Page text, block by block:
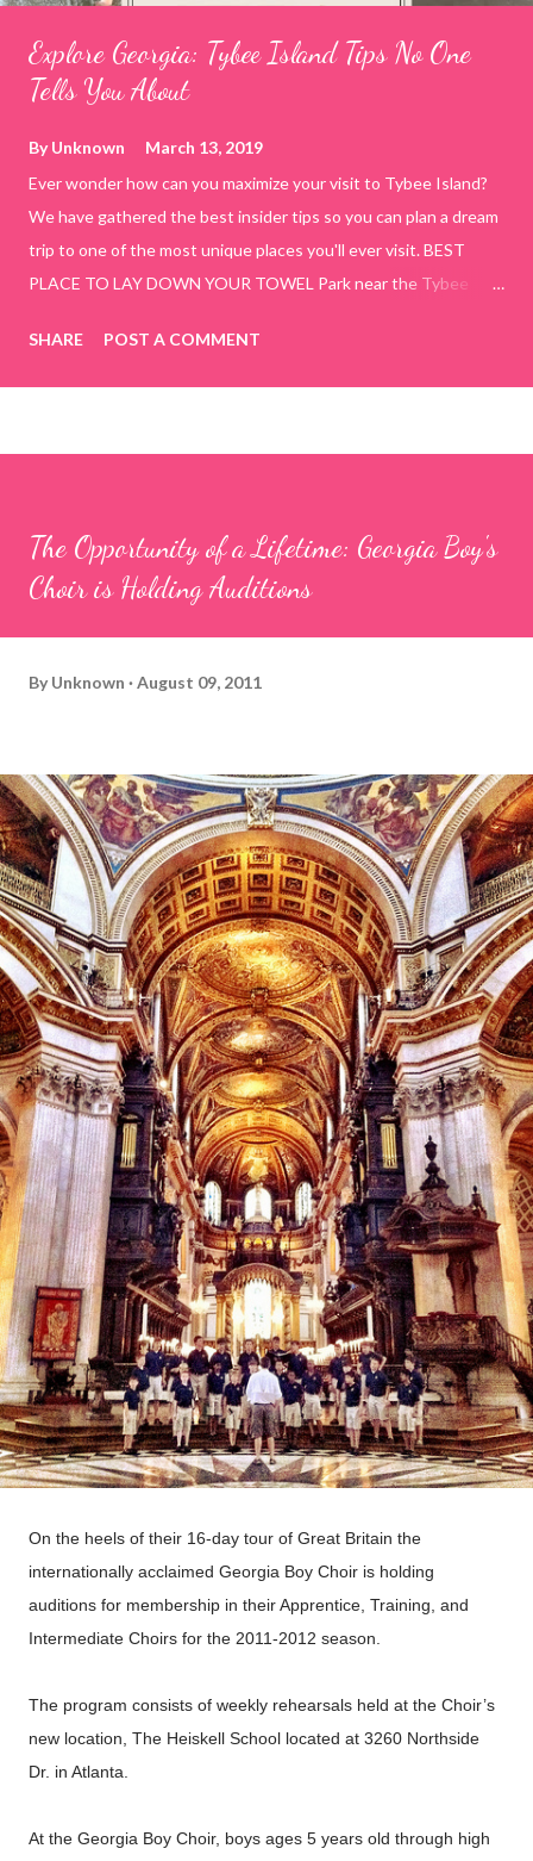
Explore Georgia: Tybee Island Tips No One
Tells You About
ByUnknown
March 13, 2019
Ever wonder how can you maximize your visit to Tybee Island?
We have gathered the best insider tips so you can plan a dream
trip to one of the most unique places you'll ever visit. BEST
PLACE TO LAY DOWN YOUR TOWEL Park near the Tybee
use the bridge in front of the Tybee Island Marine Center turn
right and walk towards the rock formation close to the sand
shallow areas that are perfect for little kids to bathe safely, is
SHARE POST A COMMENT
The Opportunity of a Lifetime: Georgia Boy's
Choir is Holding Auditions
By Unknown August 09, 2011
On the heels of their 16-day tour of Great Britain the
internationally acclaimed Georgia Boy Choir is holding
auditions for membership in their Apprentice, Training, and
Intermediate Choirs for the 2011-2012 season.
The program consists of weekly rehearsals held at the Choir’s
new location, The Heiskell School located at 3260 Northside
Dr. in Atlanta.
At the Georgia Boy Choir, boys ages 5 years old through high